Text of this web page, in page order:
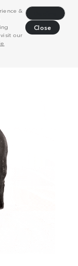
&
our
Close